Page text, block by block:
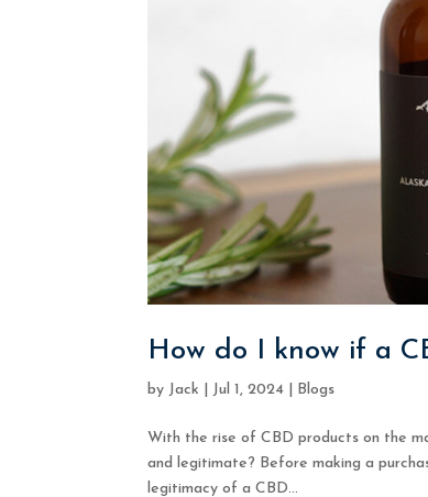
How do I know if a
by Jack Jul 1, 2024 Blogs
With the rise of CBD products on the
and legitimate? Before making a
legitimacy of a CBD...